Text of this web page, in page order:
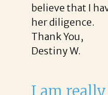
believe that I
her diligence.
Thank You,
Destiny W.
I am